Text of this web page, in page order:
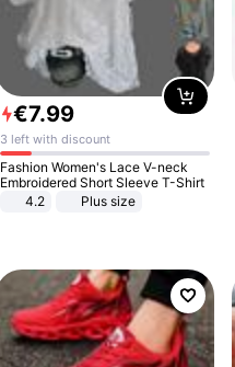
€7.99
3 left with discount
Fashion Women's Lace V-neck
Embroidered Short Sleeve T-Shirt
4.2
Plus size